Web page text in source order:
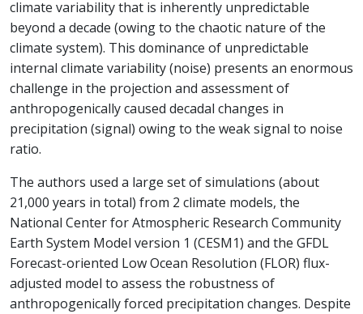
climate variability that is inherently unpredictable
beyond a decade (owing to the chaotic nature of the
climate system). This dominance of unpredictable
internal climate variability (noise) presents an enormous
challenge in the projection and assessment of
anthropogenically caused decadal changes in
precipitation (signal) owing to the weak signal to noise
ratio.
The authors used a large set of simulations (about
21,000 years in total) from 2 climate models, the
National Center for Atmospheric Research Community
Earth System Model version 1 (CESM1) and the GFDL
Forecast-oriented Low Ocean Resolution (FLOR) flux-
adjusted model to assess the robustness of
anthropogenically forced precipitation changes. Despite